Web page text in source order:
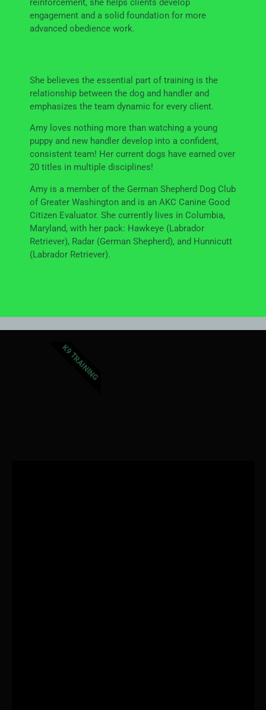
reinforcement, she helps clients develop
engagement and a solid foundation for more
advanced obedience work.
She believes the essential part of training is the
relationship between the dog and handler and
emphasizes the team dynamic for every client.
Amy loves nothing more than watching a young
puppy and new handler develop into a confident,
consistent team! Her current dogs have earned over
20 titles in multiple disciplines!
Amy is a member of the German Shepherd Dog Club
of Greater Washington and is an AKC Canine Good
Citizen Evaluator. She currently lives in Columbia,
Maryland, with her pack: Hawkeye (Labrador
Retriever), Radar (German Shepherd), and Hunnicutt
(Labrador Retriever).
K9 TRAINING